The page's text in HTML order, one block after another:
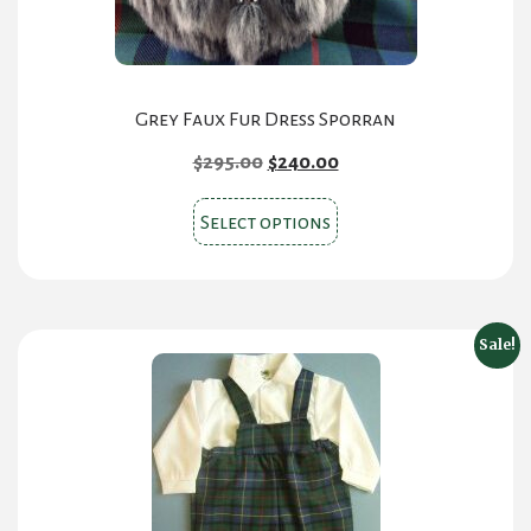
product
page
Grey Faux Fur Dress Sporran
$295.00 Original
was:
$295.00.
$240.00Current
is:
Select options This
product
options
may
be
chosen
Sale!